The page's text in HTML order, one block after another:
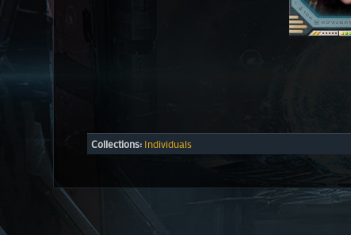
Collections: Individuals